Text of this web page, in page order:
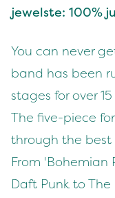
jewelste: 100%
You can never
band has been
stages for over
The five-piece
through the best
From 'Bohemian
Daft Punk to